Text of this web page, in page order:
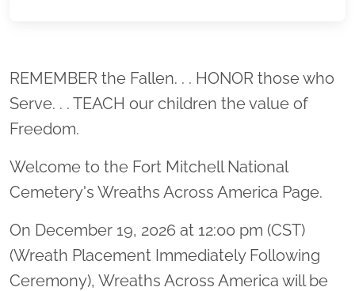
Location title
REMEMBER the Fallen. . . HONOR those who
Serve. . . TEACH our children the value of
Freedom.
Welcome to the Fort Mitchell National
Cemetery's Wreaths Across America Page.
On December 19, 2026 at 12:00 pm (CST)
(Wreath Placement Immediately Following
Ceremony), Wreaths Across America will be